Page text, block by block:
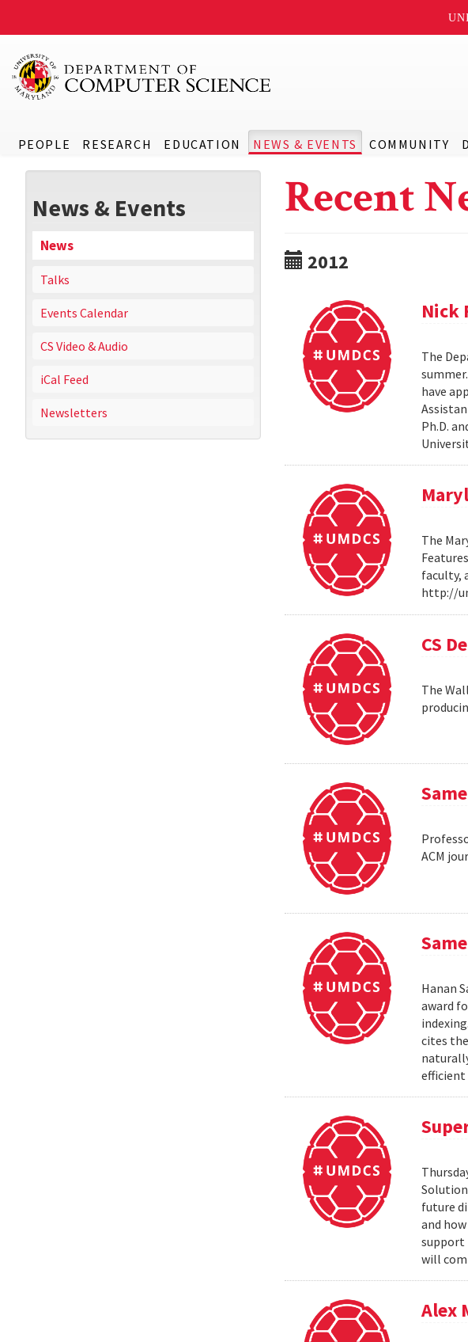
PEOPLE RESEARCH EDUCATION NEWS & EVENTS COMMUNITY
News & Events
News
Talks
Events Calendar
CS Video & Audio
iCal Feed
Newsletters
Recent
2012
Nick
The
have
Ph.D.
The
faculty,
http://
CS
The
ACM
Hanan
award
cites
efficient
future
and
support
will
Alex